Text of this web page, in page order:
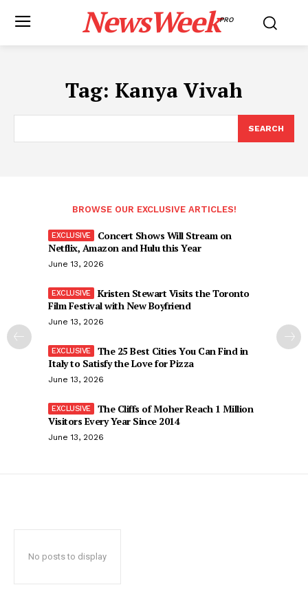
NewsWeekPRO
Tag: Kanya Vivah
SEARCH
BROWSE OUR EXCLUSIVE ARTICLES!
Concert Shows Will Stream on
Netflix, Amazon and Hulu this Year
June 13, 2026
Kristen Stewart Visits the Toronto
Film Festival with New Boyfriend
June 13, 2026
The 25 Best Cities You Can Find in
Italy to Satisfy the Love for Pizza
June 13, 2026
The Cliffs of Moher Reach 1 Million
Visitors Every Year Since 2014
June 13, 2026
No posts to display